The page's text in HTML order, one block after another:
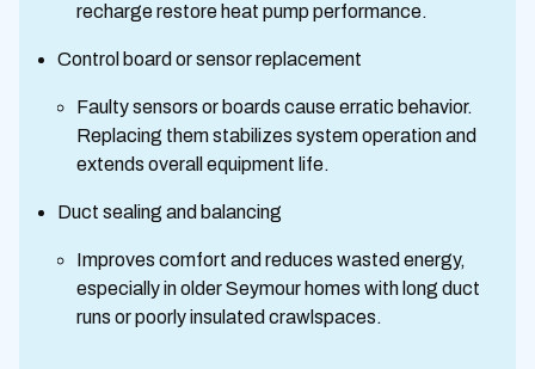
recharge restore heat pump performance.
Control board or sensor replacement
Faulty sensors or boards cause erratic behavior.
Replacing them stabilizes system operation and
extends overall equipment life.
Duct sealing and balancing
Improves comfort and reduces wasted energy,
especially in older Seymour homes with long duct
runs or poorly insulated crawlspaces.